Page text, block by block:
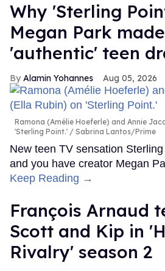
Why 'Sterling
Megan Park
'authentic' teen
Alamin Yohannes Aug 05, 2026
Ramona (Amélie Hoeferle) and Annie
'Sterling Point.'
Sabrina Lantos/Prime
New teen TV sensation
and you have creator Megan
Keep Reading →
François Arnaud
Scott and Kip in
Rivalry' season 2